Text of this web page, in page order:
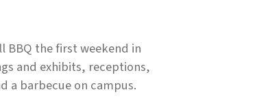
BBQ the first weekend in
and exhibits, receptions,
a barbecue on campus.